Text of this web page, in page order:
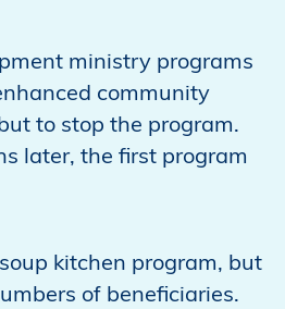
ministry programs
community
to stop the program.
later, the first program
kitchen program, but
of beneficiaries.